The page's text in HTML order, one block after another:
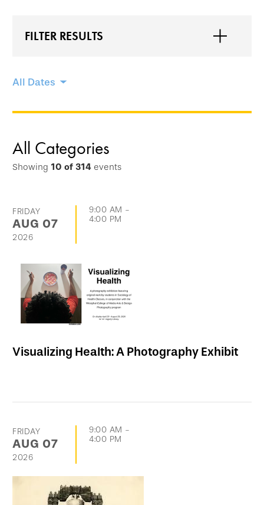
FILTER RESULTS
Skip
options
go
directly
list
of
events
All Dates
All Categories
Showing 10 of 314 events
FRIDAY
AUG 07
2026
9:00 AM -
4:00 PM
Visualizing Health: A Photography Exhibit
FRIDAY
AUG 07
2026
9:00 AM -
4:00 PM